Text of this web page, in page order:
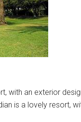
with an exterior
is a lovely resort,